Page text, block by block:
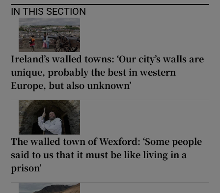
IN THIS SECTION
Ireland’s walled towns: ‘Our city’s walls are
unique, probably the best in western
Europe, but also unknown’
The walled town of Wexford: ‘Some people
said to us that it must be like living in a
prison’